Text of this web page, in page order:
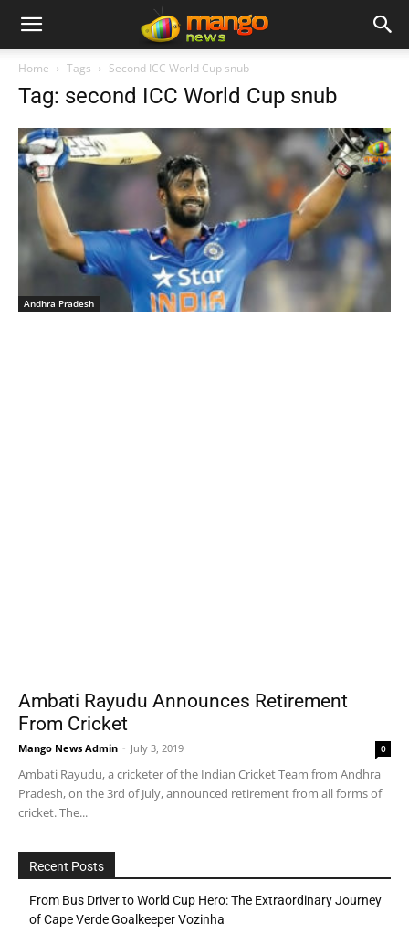
Home Tags Second ICC World Cup snub
Tag: second ICC World Cup snub
Andhra Pradesh
Ambati Rayudu Announces Retirement
From Cricket
Mango News Admin - July 3, 2019 0
Ambati Rayudu, a cricketer of the Indian Cricket Team from Andhra
Pradesh, on the 3rd of July, announced retirement from all forms of
cricket. The...
Recent Posts
From Bus Driver to World Cup Hero: The Extraordinary Journey
of Cape Verde Goalkeeper Vozinha